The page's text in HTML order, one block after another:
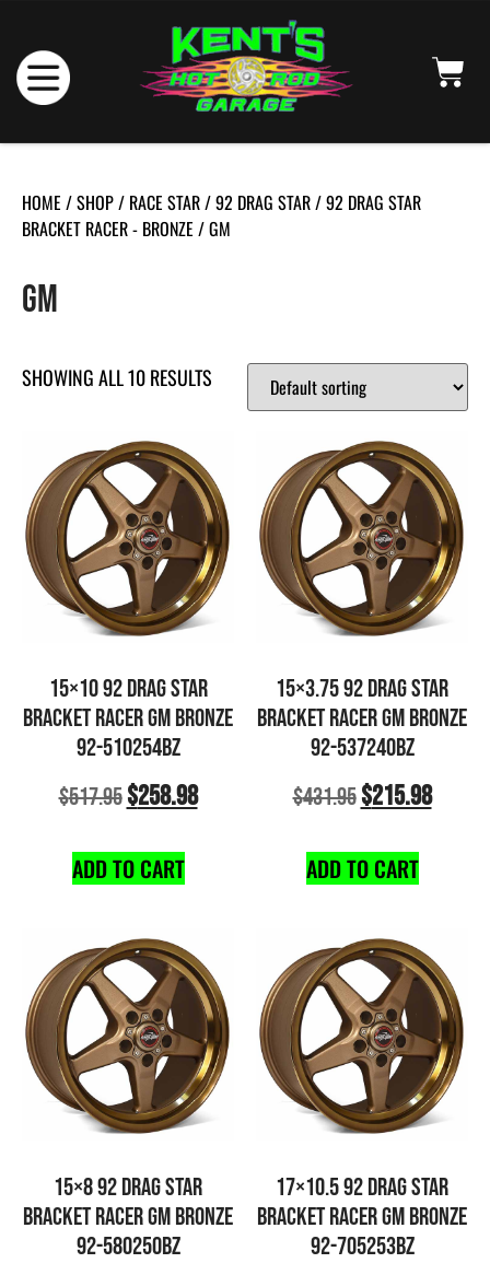
HOME /SHOP/ RACE STAR/92 DRAG STAR/92 DRAG STAR
BRACKET RACER - BRONZE / GM
GM
SHOWING ALL 10 RESULTS
15×10 92 DRAG STAR
BRACKET RACER GM BRONZE
92-510254BZ
$517.95$258.98
ADD TO CART
15×3.75 92 DRAG STAR
BRACKET RACER GM BRONZE
92-537240BZ
$431.95$215.98
ADD TO CART
15×8 92 DRAG STAR
BRACKET RACER GM BRONZE
92-580250BZ
17×10.5 92 DRAG STAR
BRACKET RACER GM BRONZE
92-705253BZ